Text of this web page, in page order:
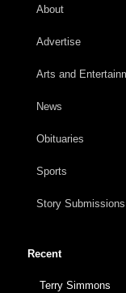
About
Advertise
Arts and
News
Obituaries
Sports
Story Submissions
Recent
Terry Simmons